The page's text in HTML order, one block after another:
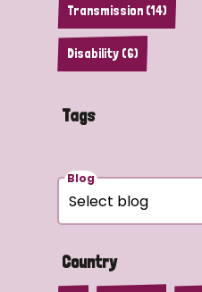
Transmission (14)
Disability (6)
Tags
Blog
Country